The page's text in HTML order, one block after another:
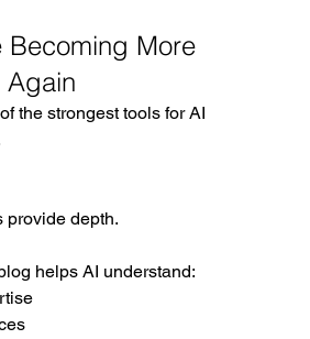
Becoming More
Again
the strongest tools for AI
provide depth.
helps AI understand: